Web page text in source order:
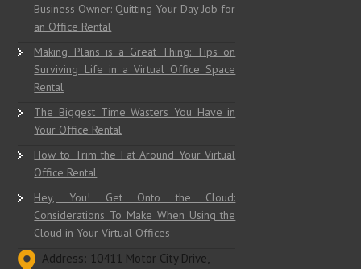
Business Owner: Quitting Your Day Job for
an Office Rental
Making Plans is a Great Thing: Tips on
Surviving Life in a Virtual Office Space
Rental
The Biggest Time Wasters You Have in
Your Office Rental
How to Trim the Fat Around Your Virtual
Office Rental
Hey, You! Get Onto the Cloud:
Considerations To Make When Using the
Cloud in Your Virtual Offices
Address: 10411 Motor City Drive,